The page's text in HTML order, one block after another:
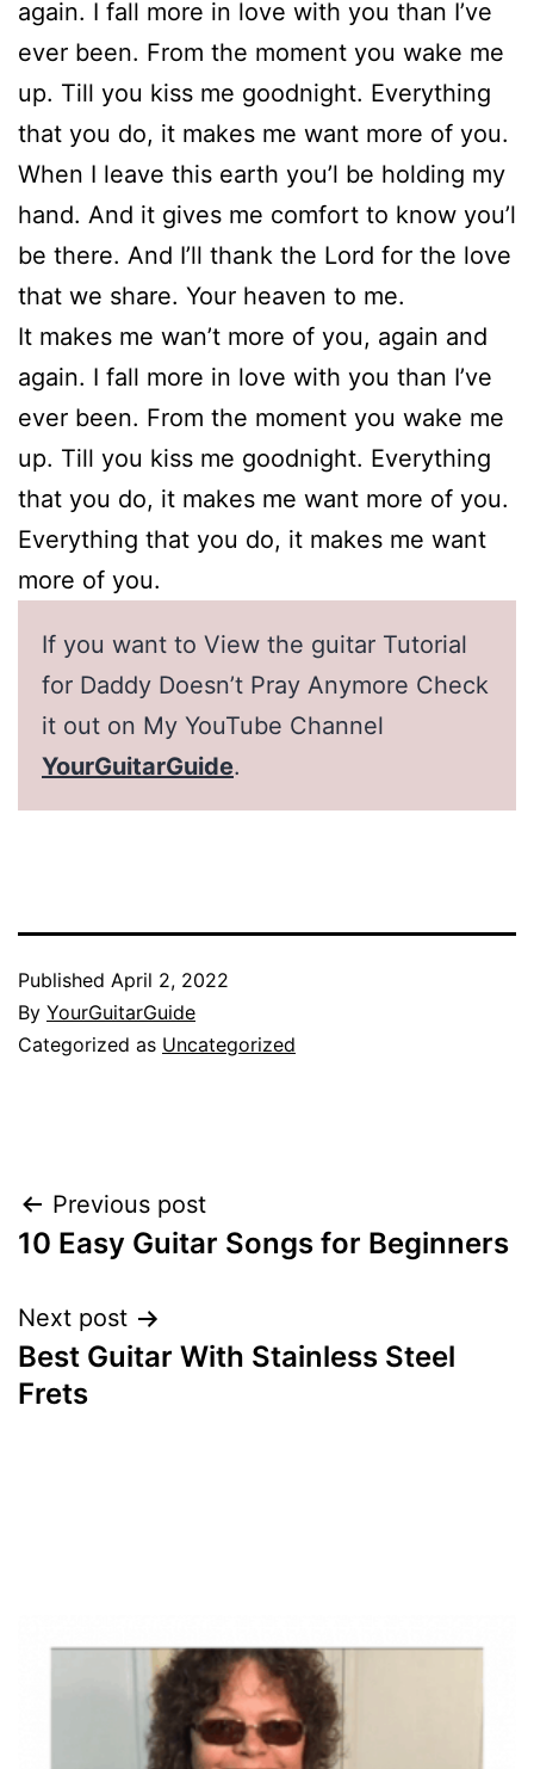
again. I fall more in love with you than I’ve
ever been. From the moment you wake me
up. Till you kiss me goodnight. Everything
that you do, it makes me want more of you.
When I leave this earth you’l be holding my
hand. And it gives me comfort to know you’l
be there. And I’ll thank the Lord for the love
that we share. Your heaven to me.
It makes me wan’t more of you, again and
again. I fall more in love with you than I’ve
ever been. From the moment you wake me
up. Till you kiss me goodnight. Everything
that you do, it makes me want more of you.
Everything that you do, it makes me want
more of you.
If you want to View the guitar Tutorial
for Daddy Doesn’t Pray Anymore Check
it out on My YouTube Channel
YourGuitarGuide.
Published April 2, 2022
By YourGuitarGuide
Categorized as Uncategorized
Post
navigation
Previous post
10 Easy Guitar Songs for Beginners
Next post
Best Guitar With Stainless Steel
Frets